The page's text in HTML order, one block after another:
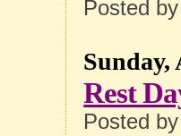
Posted
Sunday,
Rest
Posted